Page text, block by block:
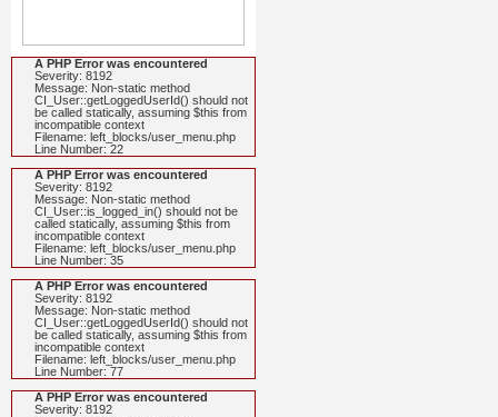
A PHP Error was encountered
Severity: 8192
Message: Non-static method
CI_User::getLoggedUserId() should not
be called statically, assuming $this from
incompatible context
Filename: left_blocks/user_menu.php
Line Number: 22
A PHP Error was encountered
Severity: 8192
Message: Non-static method
CI_User::is_logged_in() should not be
called statically, assuming $this from
incompatible context
Filename: left_blocks/user_menu.php
Line Number: 35
A PHP Error was encountered
Severity: 8192
Message: Non-static method
CI_User::getLoggedUserId() should not
be called statically, assuming $this from
incompatible context
Filename: left_blocks/user_menu.php
Line Number: 77
A PHP Error was encountered
Severity: 8192